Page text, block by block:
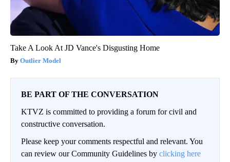
Take A Look At JD Vance's Disgusting Home
Outlier Model
BE PART OF THE CONVERSATION
KTVZ is committed to providing a forum for civil and
constructive conversation.
Please keep your comments respectful and relevant. You
can review our Community Guidelines by clicking here